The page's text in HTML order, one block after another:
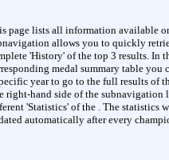
page lists all information available
allows you to quickly
'History' of the top 3 results. In
medal summary table you
year to go to the full results of
right-hand side of the subnavigation
'Statistics' of the . The statistics
automatically after every